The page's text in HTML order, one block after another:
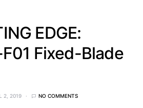
EDGE:
Fixed-Blade
2, 2019 NO COMMENTS